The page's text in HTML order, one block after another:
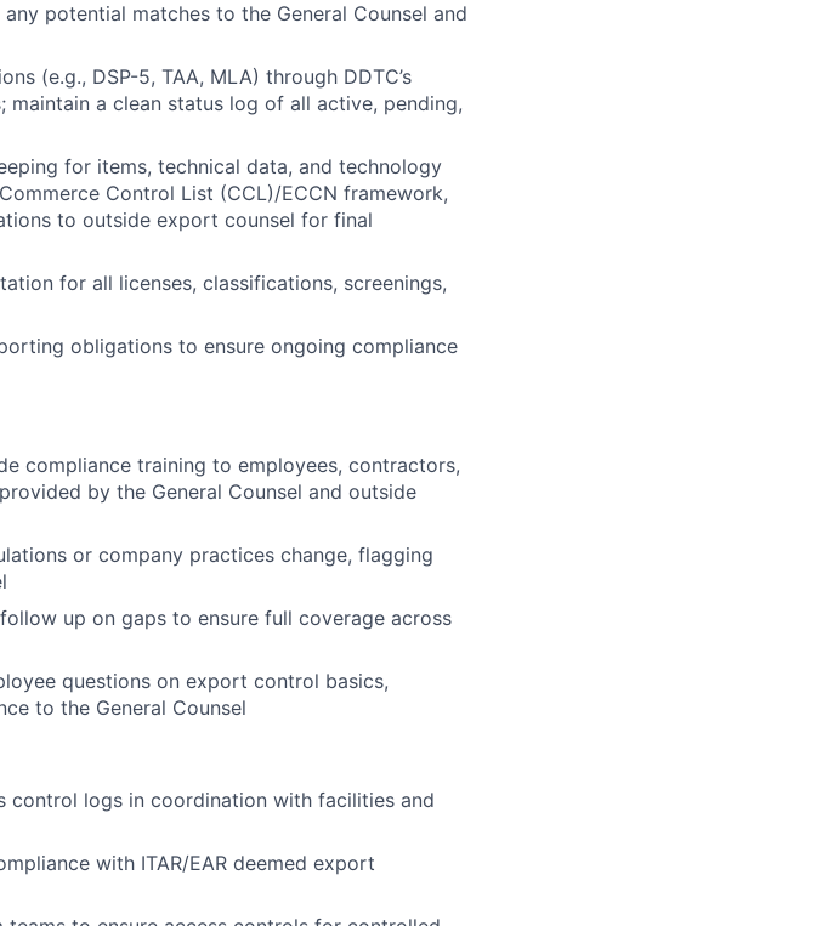
potential matches to the General Counsel and
(e.g., DSP-5, TAA, MLA) through DDTC’s
maintain a clean status log of all active, pending,
for items, technical data, and technology
Control List (CCL)/ECCN framework,
to outside export counsel for final
for all licenses, classifications, screenings,
obligations to ensure ongoing compliance
compliance training to employees, contractors,
by the General Counsel and outside
or company practices change, flagging
up on gaps to ensure full coverage across
questions on export control basics,
to the General Counsel
control logs in coordination with facilities and
with ITAR/EAR deemed export